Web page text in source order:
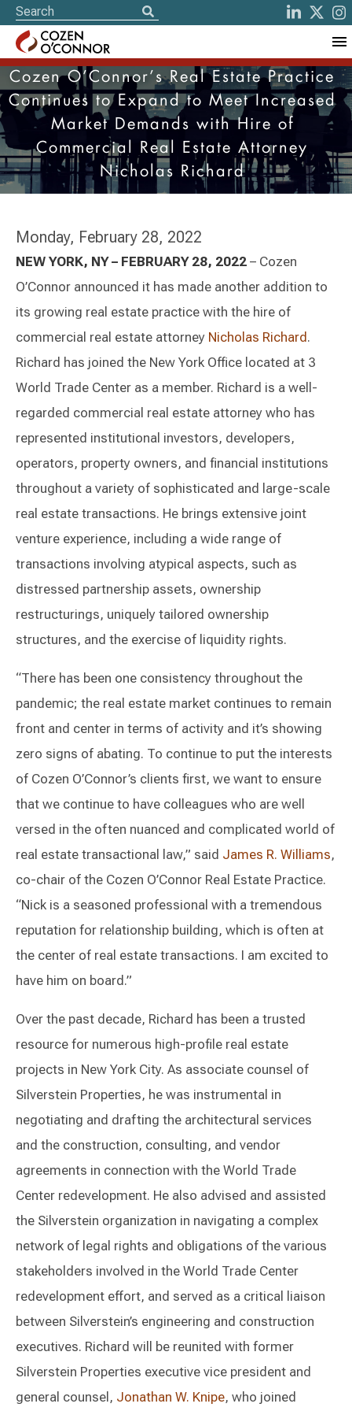
Cozen O’Connor’s Real Estate Practice
Continues to Expand to Meet Increased
Market Demands with Hire of
Commercial Real Estate Attorney
Nicholas Richard
Monday, February 28, 2022
NEW YORK, NY – FEBRUARY 28, 2022 – Cozen
O’Connor announced it has made another addition to
its growing real estate practice with the hire of
commercial real estate attorney Nicholas Richard.
Richard has joined the New York Office located at 3
World Trade Center as a member. Richard is a well-
regarded commercial real estate attorney who has
represented institutional investors, developers,
operators, property owners, and financial institutions
throughout a variety of sophisticated and large-scale
real estate transactions. He brings extensive joint
venture experience, including a wide range of
transactions involving atypical aspects, such as
distressed partnership assets, ownership
restructurings, uniquely tailored ownership
structures, and the exercise of liquidity rights.
“There has been one consistency throughout the
pandemic; the real estate market continues to remain
front and center in terms of activity and it’s showing
zero signs of abating. To continue to put the interests
of Cozen O’Connor’s clients first, we want to ensure
that we continue to have colleagues who are well
versed in the often nuanced and complicated world of
real estate transactional law,” said James R. Williams,
co-chair of the Cozen O’Connor Real Estate Practice.
“Nick is a seasoned professional with a tremendous
reputation for relationship building, which is often at
the center of real estate transactions. I am excited to
have him on board.”
Over the past decade, Richard has been a trusted
resource for numerous high-profile real estate
projects in New York City. As associate counsel of
Silverstein Properties, he was instrumental in
negotiating and drafting the architectural services
and the construction, consulting, and vendor
agreements in connection with the World Trade
Center redevelopment. He also advised and assisted
the Silverstein organization in navigating a complex
network of legal rights and obligations of the various
stakeholders involved in the World Trade Center
redevelopment effort, and served as a critical liaison
between Silverstein’s engineering and construction
executives. Richard will be reunited with former
Silverstein Properties executive vice president and
general counsel, Jonathan W. Knipe, who joined